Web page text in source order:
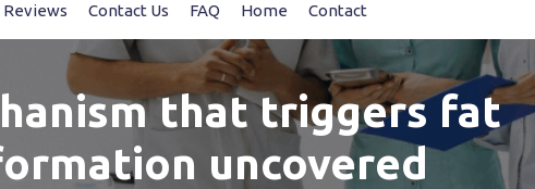
Reviews Contact Us FAQ Home Contact
that triggers fat
uncovered